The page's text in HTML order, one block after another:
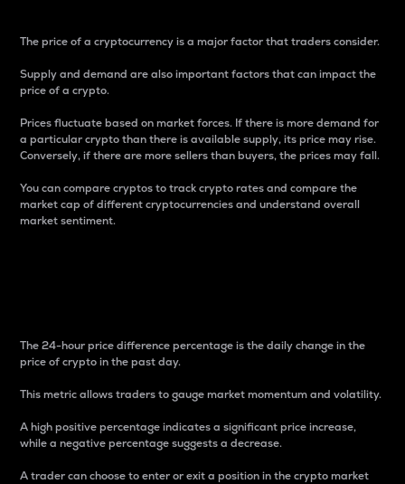
The price of a cryptocurrency is a major factor that traders consider.
Supply and demand are also important factors that can impact the
price of a crypto.
Prices fluctuate based on market forces. If there is more demand for
a particular crypto than there is available supply, its price may rise.
Conversely, if there are more sellers than buyers, the prices may fall.
You can compare cryptos to track crypto rates and compare the
market cap of different cryptocurrencies and understand overall
market sentiment.
The 24-hour price difference percentage is the daily change in the
price of crypto in the past day.
This metric allows traders to gauge market momentum and volatility.
A high positive percentage indicates a significant price increase,
while a negative percentage suggests a decrease.
A trader can choose to enter or exit a position in the crypto market